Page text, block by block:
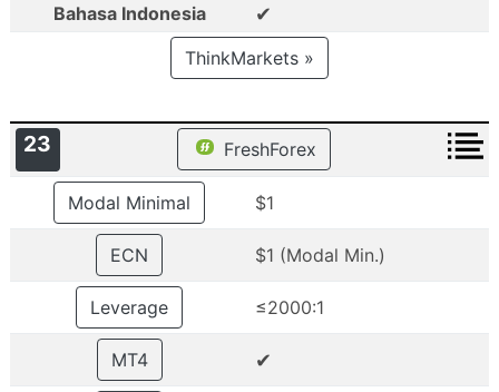
Bahasa Indonesia ✔
ThinkMarkets »
23 FreshForex
Modal Minimal $1
ECN $1 (Modal Min.)
Leverage ≤2000:1
MT4 ✔